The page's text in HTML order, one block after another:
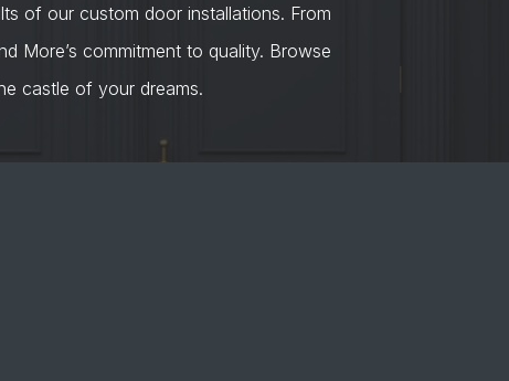
of our custom door installations. From
More’s commitment to quality. Browse
castle of your dreams.